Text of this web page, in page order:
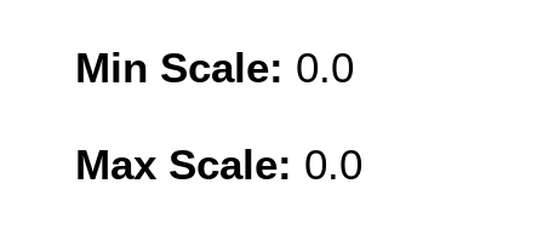
Min Scale: 0.0
Max Scale: 0.0